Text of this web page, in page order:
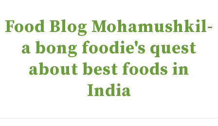
Food Blog Mohamushkil-
a bong foodie's quest
about best foods in
India